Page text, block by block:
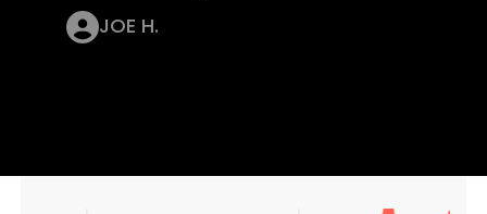
JOE H.